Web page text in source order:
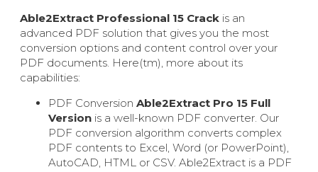
Able2Extract Professional 15 Crack is an
advanced PDF solution that gives you the most
conversion options and content control over your
PDF documents. Here(tm), more about its
capabilities:
PDF Conversion Able2Extract Pro 15 Full
Version is a well-known PDF converter. Our
PDF conversion algorithm converts complex
PDF contents to Excel, Word (or PowerPoint),
AutoCAD, HTML or CSV. Able2Extract is a PDF